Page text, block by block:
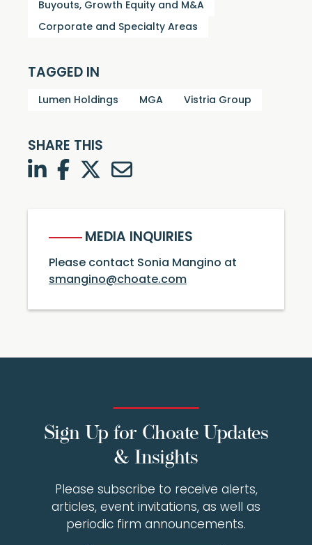
Buyouts, Growth Equity and M&A
Corporate and Specialty Areas
TAGGED IN
Lumen Holdings MGA Vistria Group
SHARE THIS
LinkedInFacebook
TwitterTwitter
MEDIA INQUIRIES
Please contact Sonia Mangino at
smangino@choate.com
Sign Up for Choate Updates
& Insights
Please subscribe to receive alerts,
articles, event invitations, as well as
periodic firm announcements.